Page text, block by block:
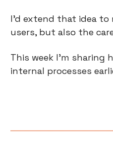
I’d extend that idea
users, but also the
This week I’m
internal processes